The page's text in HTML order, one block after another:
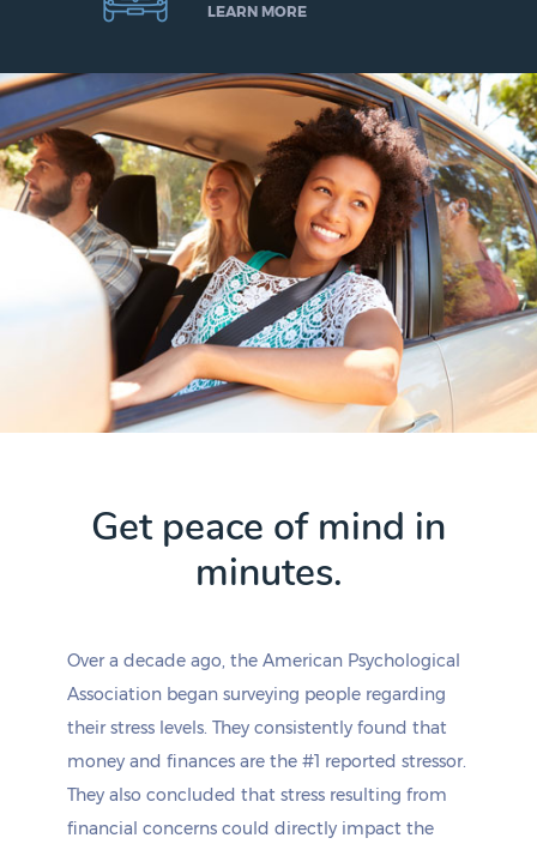
LEARN MORE
Get peace of mind in
minutes.
Over a decade ago, the American Psychological
Association began surveying people regarding
their stress levels. They consistently found that
money and finances are the #1 reported stressor.
They also concluded that stress resulting from
financial concerns could directly impact the